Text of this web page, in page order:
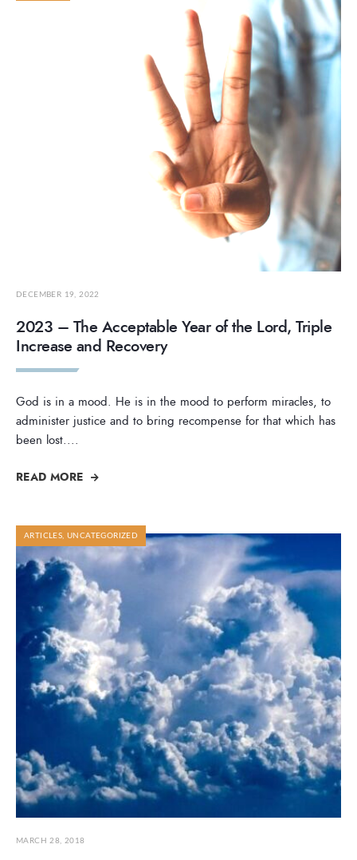
DECEMBER 19, 2022
2023 – The Acceptable Year of the Lord, Triple
Increase and Recovery
God is in a mood. He is in the mood to perform miracles, to
administer justice and to bring recompense for that which has
been lost....
READ MORE
ARTICLES,UNCATEGORIZED
MARCH 28, 2018